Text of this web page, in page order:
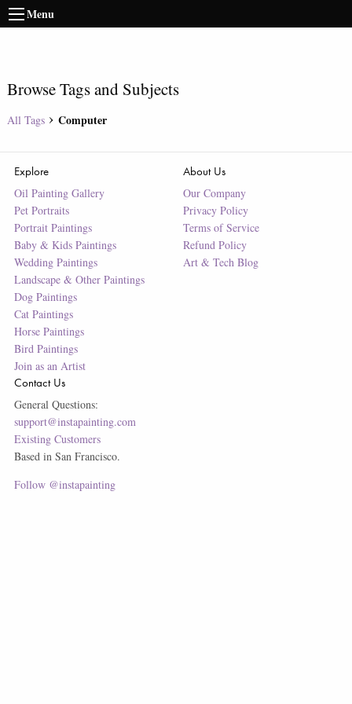
Menu
Browse Tags and Subjects
All Tags Computer
Explore
Oil Painting Gallery
Pet Portraits
Portrait Paintings
Baby & Kids Paintings
Wedding Paintings
Landscape & Other Paintings
Dog Paintings
Cat Paintings
Horse Paintings
Bird Paintings
Join as an Artist
About Us
Our Company
Privacy Policy
Terms of Service
Refund Policy
Art & Tech Blog
Contact Us
General Questions:
support@instapainting.com
Existing Customers
Based in San Francisco.
Follow @instapainting